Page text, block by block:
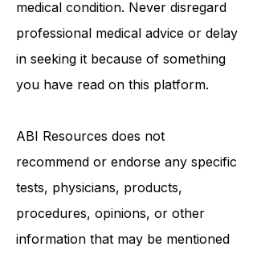
questions you may have regarding a
medical condition. Never disregard
professional medical advice or delay
in seeking it because of something
ABI Resources does not
recommend or endorse any specific
tests, physicians, products,
procedures, opinions, or other